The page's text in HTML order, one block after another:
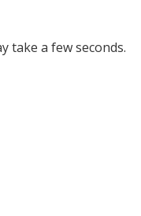
take a few seconds.